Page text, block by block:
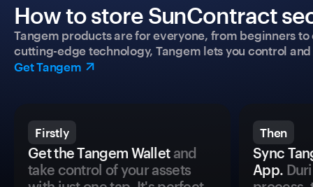
How to store SunContract
Tangem products are for everyone, from beginners
cutting-edge technology, Tangem lets you control
Get Tangem
Firstly
Get the Tangem Walletand
take control of your assets
Then
Sync
App.